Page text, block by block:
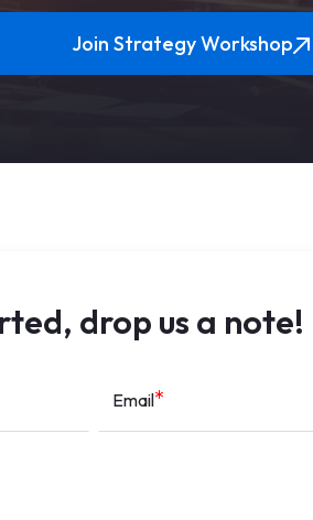
Join Strategy Workshop
drop us a note!
Email